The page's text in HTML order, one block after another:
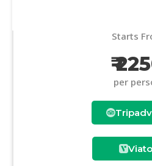
Starts
₹
per